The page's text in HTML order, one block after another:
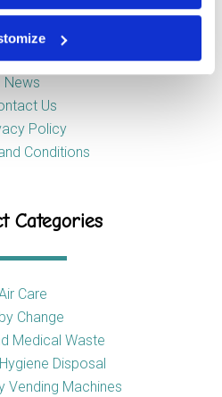
Us
News
Us
Policy
Conditions
Categories
Care
Change
Medical Waste
Disposal
Vending Machines